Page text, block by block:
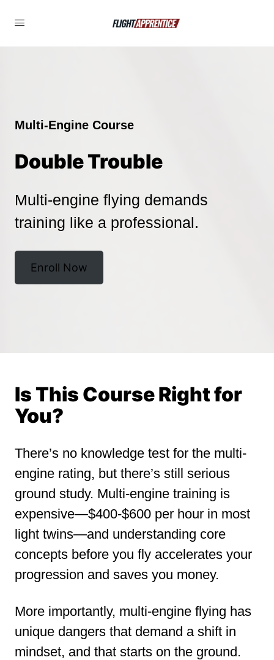
Multi-Engine Course
Double Trouble
Multi-engine flying demands
training like a professional.
Enroll Now
Is This Course Right for
You?
There’s no knowledge test for the multi-
engine rating, but there’s still serious
ground study. Multi-engine training is
expensive—$400-$600 per hour in most
light twins—and understanding core
concepts before you fly accelerates your
progression and saves you money.
More importantly, multi-engine flying has
unique dangers that demand a shift in
mindset, and that starts on the ground.